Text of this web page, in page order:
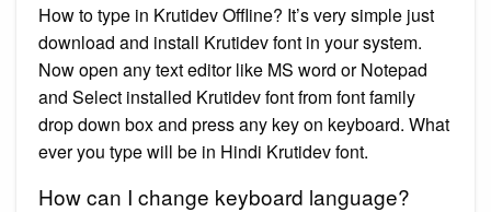
How to type in Krutidev Offline? It’s very simple just
download and install Krutidev font in your system.
Now open any text editor like MS word or Notepad
and Select installed Krutidev font from font family
drop down box and press any key on keyboard. What
ever you type will be in Hindi Krutidev font.
How can I change keyboard language?